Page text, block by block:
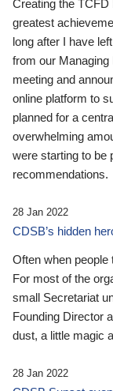
Creating the
greatest
long after I have
from our
meeting and
online platform to
planned for a
overwhelming
were starting to be
recommendations.
28 Jan 2022
CDSB’s hidden
Often when people
For most of the
small Secretariat
Founding Director
dust, a little magic
28 Jan 2022